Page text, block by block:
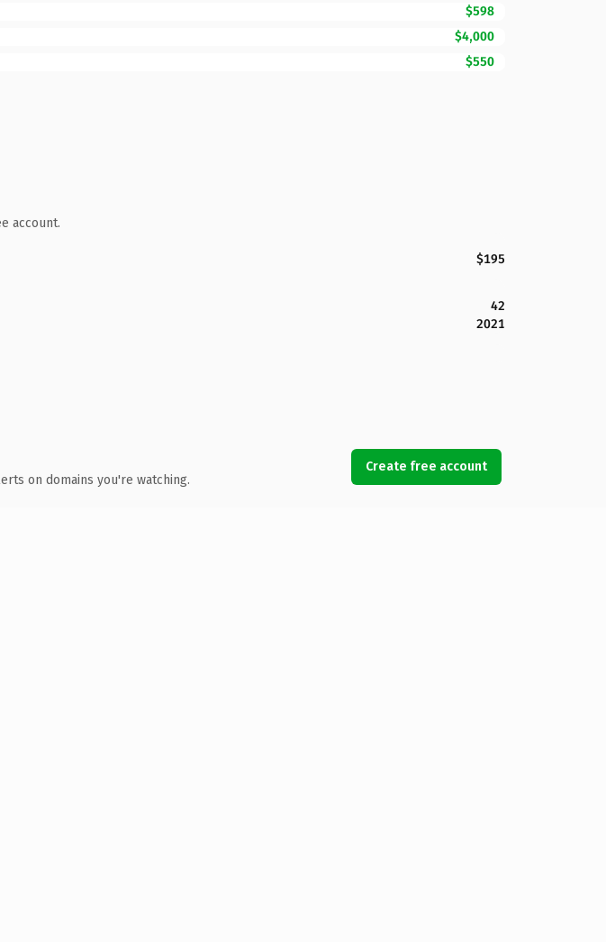
$598
$4,000
$550
account.
$195
42
2021
on domains you're watching.
Create free account